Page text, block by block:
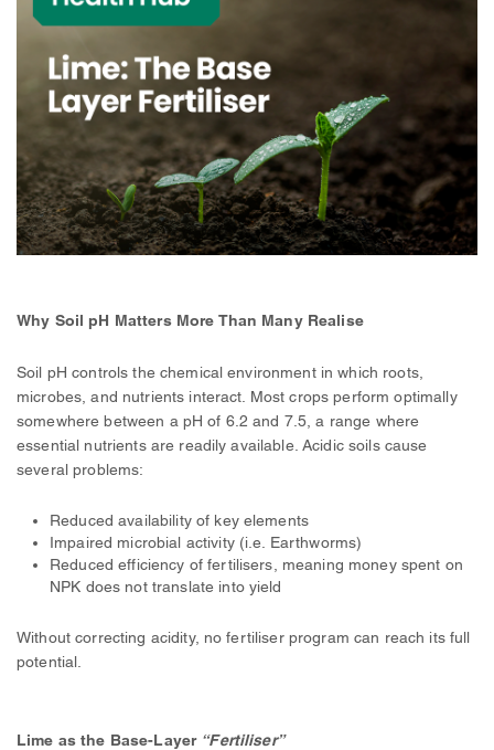
Why Soil pH Matters More Than Many Realise
Soil pH controls the chemical environment in which roots,
microbes, and nutrients interact. Most crops perform optimally
somewhere between a pH of 6.2 and 7.5, a range where
essential nutrients are readily available. Acidic soils cause
several problems:
Reduced availability of key elements
Impaired microbial activity (i.e. Earthworms)
Reduced efficiency of fertilisers, meaning money spent on
NPK does not translate into yield
Without correcting acidity, no fertiliser program can reach its full
potential.
Lime as the Base-Layer “Fertiliser”